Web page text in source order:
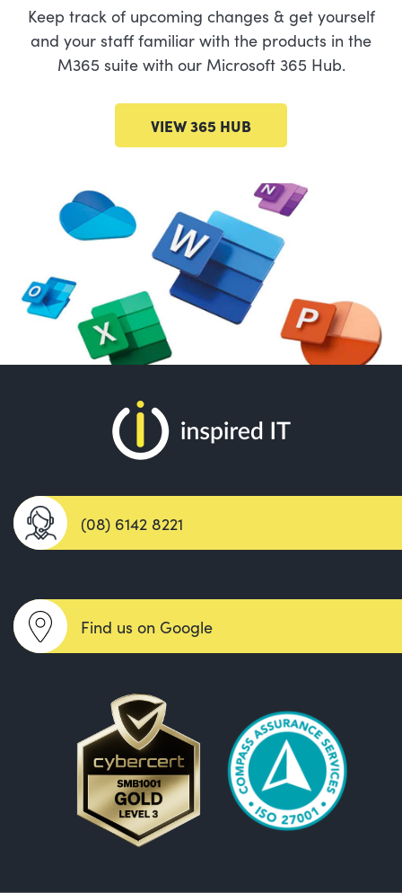
Keep track of upcoming changes & get yourself
and your staff familiar with the products in the
M365 suite with our Microsoft 365 Hub.
VIEW 365 HUB
(08) 6142 8221
Find us on Google